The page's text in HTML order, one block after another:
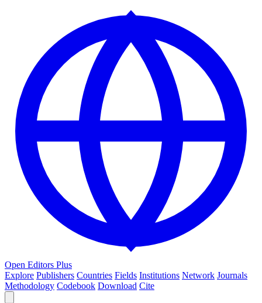
Open Editors Plus
Explore Publishers Countries Fields Institutions Network Journals
Methodology Codebook Download Cite